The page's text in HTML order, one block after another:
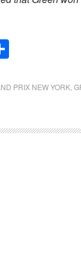
PRIX NEW YORK